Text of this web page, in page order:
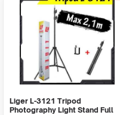
Liger L-3121 Tripod
Photography Light Stand Full